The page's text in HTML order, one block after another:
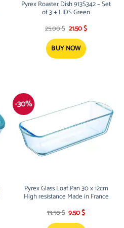
Pyrex Roaster Dish 913S342 – Set
of 3 + LIDS Green
25.00$ Original
was:
25.00 $.
21.50$Current
BUY NOW
-30%
Pyrex Glass Loaf Pan 30 x 12cm
High resistance Made in France
13.50$ Original
9.50$Current